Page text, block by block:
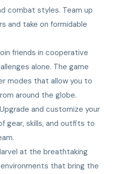
combat styles. Team up
and take on formidable
friends in cooperative
alone. The game
modes that allow you to
around the globe.
and customize your
gear, skills, and outfits to
at the breathtaking
that bring the